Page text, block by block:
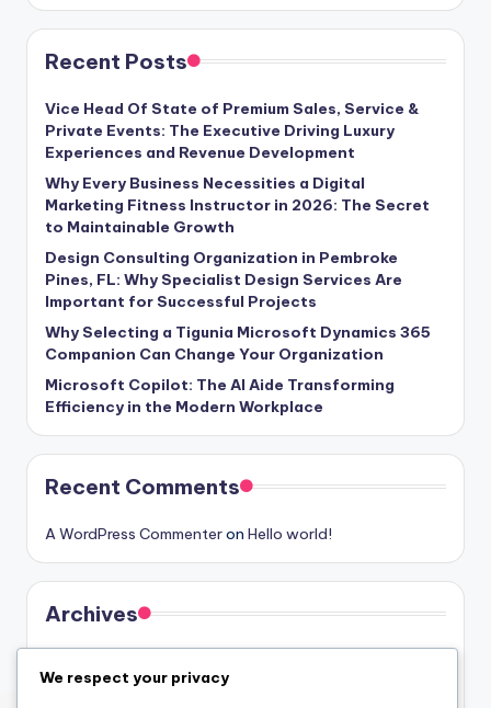
Recent Posts
Vice Head Of State of Premium Sales, Service &
Private Events: The Executive Driving Luxury
Experiences and Revenue Development
Why Every Business Necessities a Digital
Marketing Fitness Instructor in 2026: The Secret
to Maintainable Growth
Design Consulting Organization in Pembroke
Pines, FL: Why Specialist Design Services Are
Important for Successful Projects
Why Selecting a Tigunia Microsoft Dynamics 365
Companion Can Change Your Organization
Microsoft Copilot: The AI Aide Transforming
Efficiency in the Modern Workplace
Recent Comments
A WordPress Commenteron Hello world!
Archives
July 2026
We respect your privacy